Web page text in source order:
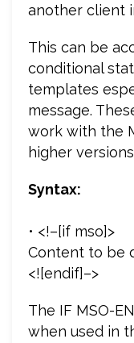
another client
This can be
conditional
templates
message.
work with the
higher
Syntax:
• <!–[if mso]>
Content to be
<![endif]–>
The IF MSO-
when used in